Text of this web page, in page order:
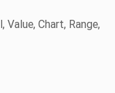
Value, Chart, Range,